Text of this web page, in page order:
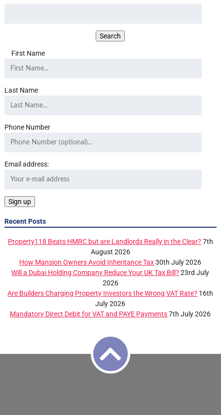
First Name
Last Name
Phone Number
Email address:
Recent Posts
Property118 Beats HMRC but are Landlords Really in the Clear? 7th
August 2026
How Mansion Owners Avoid Inheritance Tax 30th July 2026
Will a Dubai Holding Company Reduce Your UK Tax Bill? 23rd July
2026
Are Builders Charging Property Investors the Wrong VAT Rate? 16th
July 2026
Mandatory Direct Debit for VAT and PAYE Payments 7th July 2026